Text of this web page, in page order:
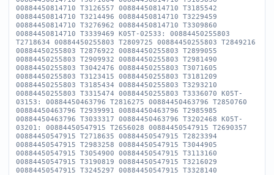
00884450814710 T3126557 00884450814710 T3185542
00884450814710 T3214496 00884450814710 T3229459
00884450814710 T3276962 00884450814710 T3309860
00884450814710 T3339469 K05T-02533: 00884450255803
T2718634 00884450255803 T2809725 00884450255803 T2849216
00884450255803 T2876922 00884450255803 T2899055
00884450255803 T2909932 00884450255803 T2981490
00884450255803 T3042476 00884450255803 T3071605
00884450255803 T3123415 00884450255803 T3181209
00884450255803 T3185434 00884450255803 T3293210
00884450255803 T3315474 00884450255803 T3336070 K05T-
03153: 00884450463796 T2816275 00884450463796 T2850760
00884450463796 T2939991 00884450463796 T2985985
00884450463796 T3033317 00884450463796 T3202468 K05T-
03201: 00884450547915 T2656028 00884450547915 T2690357
00884450547915 T2718635 00884450547915 T2823394
00884450547915 T2983258 00884450547915 T3044905
00884450547915 T3054900 00884450547915 T3113160
00884450547915 T3190819 00884450547915 T3216029
00884450547915 T3245297 00884450547915 T3328140